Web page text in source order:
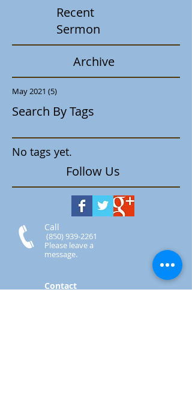
Recent
Sermon
Archive
May 2021 (5)
Search By Tags
No tags yet.
Follow Us
Call
(850) 939-2261
Please leave a
message.
Contact